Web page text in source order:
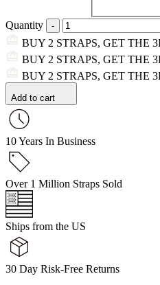
Quantity
BUY 2 STRAPS, GET THE
BUY 2 STRAPS, GET THE
BUY 2 STRAPS, GET THE
Add to cart
10 Years In Business
Over 1 Million Straps Sold
Ships from the US
30 Day Risk-Free Returns